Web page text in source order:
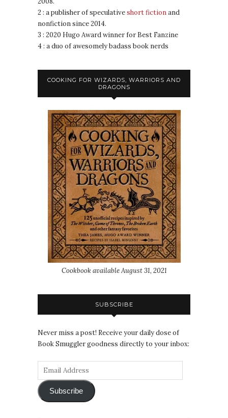
2 : a publisher of speculativeshort fictionand
nonfiction since 2014.
3 : 2020 Hugo Award winner for Best Fanzine
4 : a duo of awesomely badass book nerds
COOKING FOR WIZARDS, WARRIORS AND
DRAGONS
Cookbook available August 31, 2021
SUBSCRIBE
Never miss a post! Receive your daily dose of
Book Smuggler goodness directly to your inbox:
Subscribe